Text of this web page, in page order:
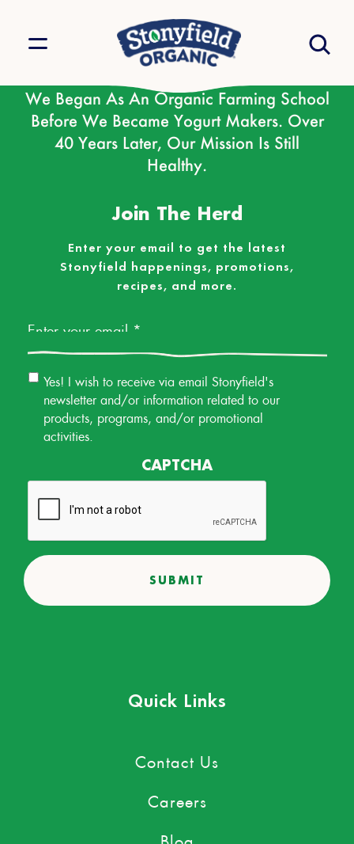
We Began As An Organic Farming School
Before We Became Yogurt Makers. Over
40 Years Later, Our Mission Is Still
Healthy.
Join The Herd
Enter your email to get the latest
Stonyfield happenings, promotions,
recipes, and more.
Email
Permission
Yes! I wish to receive via email Stonyfield's
newsletter and/or information related to our
products, programs, and/or promotional
activities.
CAPTCHA
Quick Links
Contact Us
Careers
Blog